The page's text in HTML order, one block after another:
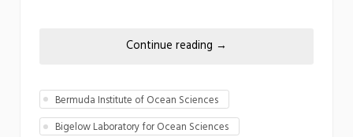
Continue reading →
Bermuda Institute of Ocean Sciences
Bigelow Laboratory for Ocean Sciences